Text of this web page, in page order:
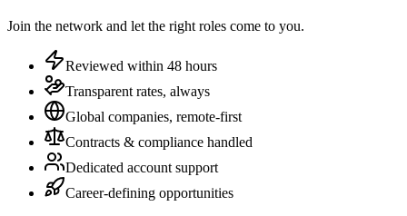
Join the network and let the right roles come to you.
Reviewed within 48 hours
Transparent rates, always
Global companies, remote-first
Contracts & compliance handled
Dedicated account support
Career-defining opportunities